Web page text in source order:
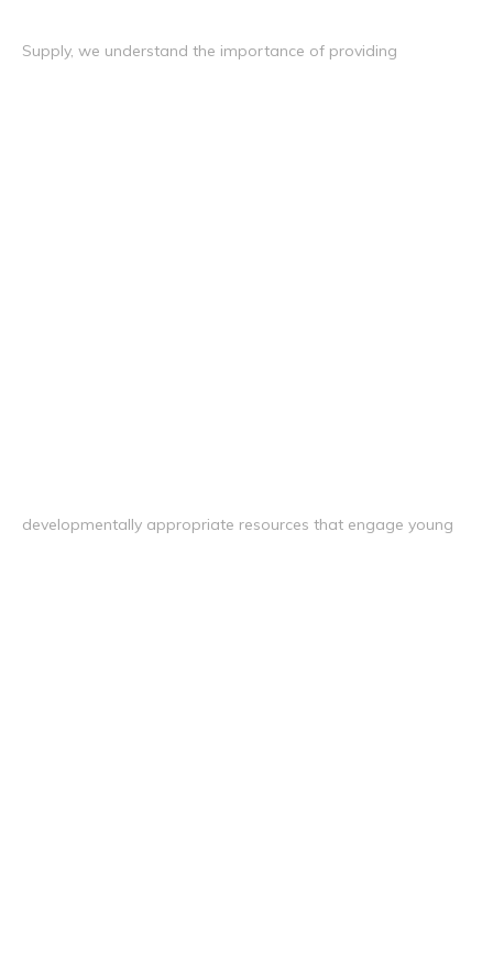
Supply, we understand the importance of providing
developmentally appropriate resources that engage young